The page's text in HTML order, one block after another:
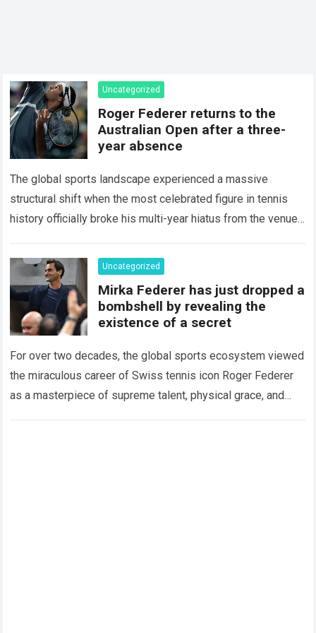
Uncategorized
Roger Federer returns to the
Australian Open after a three-
year absence
The global sports landscape experienced a massive
structural shift when the most celebrated figure in tennis
history officially broke his multi-year hiatus from the venue
Uncategorized
Mirka Federer has just dropped a
bombshell by revealing the
existence of a secret
For over two decades, the global sports ecosystem viewed
the miraculous career of Swiss tennis icon Roger Federer
as a masterpiece of supreme talent, physical grace, and